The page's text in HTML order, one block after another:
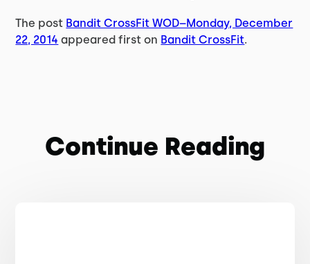
The post Bandit CrossFit WOD–Monday, December
22, 2014 appeared first on Bandit CrossFit.
Continue Reading